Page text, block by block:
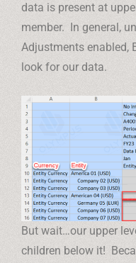
data is present at
member. In general,
Adjustments enabled,
look for our data.
But wait…our upper
children below it!